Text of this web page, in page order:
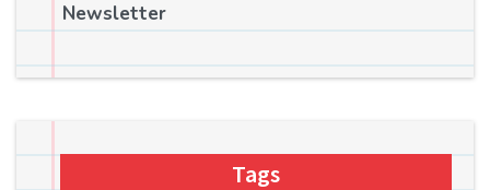
Newsletter
Tags